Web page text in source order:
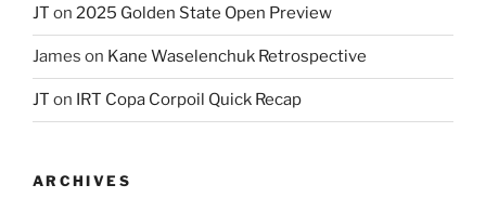
JT on 2025 Golden State Open Preview
James on Kane Waselenchuk Retrospective
JT on IRT Copa Corpoil Quick Recap
ARCHIVES